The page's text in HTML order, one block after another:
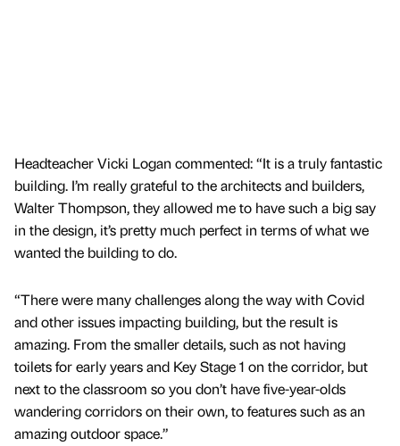
Headteacher Vicki Logan commented: “It is a truly fantastic
building. I’m really grateful to the architects and builders,
Walter Thompson, they allowed me to have such a big say
in the design, it’s pretty much perfect in terms of what we
wanted the building to do.
“There were many challenges along the way with Covid
and other issues impacting building, but the result is
amazing. From the smaller details, such as not having
toilets for early years and Key Stage 1 on the corridor, but
next to the classroom so you don’t have five-year-olds
wandering corridors on their own, to features such as an
amazing outdoor space.”